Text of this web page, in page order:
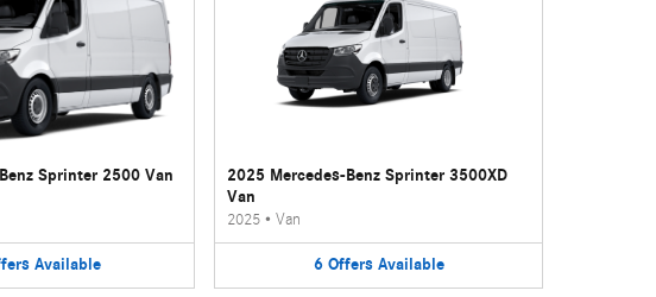
Sprinter 2500 Van
Available
2025 Mercedes-Benz Sprinter 3500XD
Van
2025 •Van
6 Offers Available